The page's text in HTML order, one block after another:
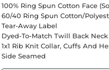
100% Ring Spun Cotton Face
60/40 Ring Spun Cotton/
Tear-Away Label
Dyed-To-Match Twill Back
1x1 Rib Knit Collar, Cuffs And
Side Seamed